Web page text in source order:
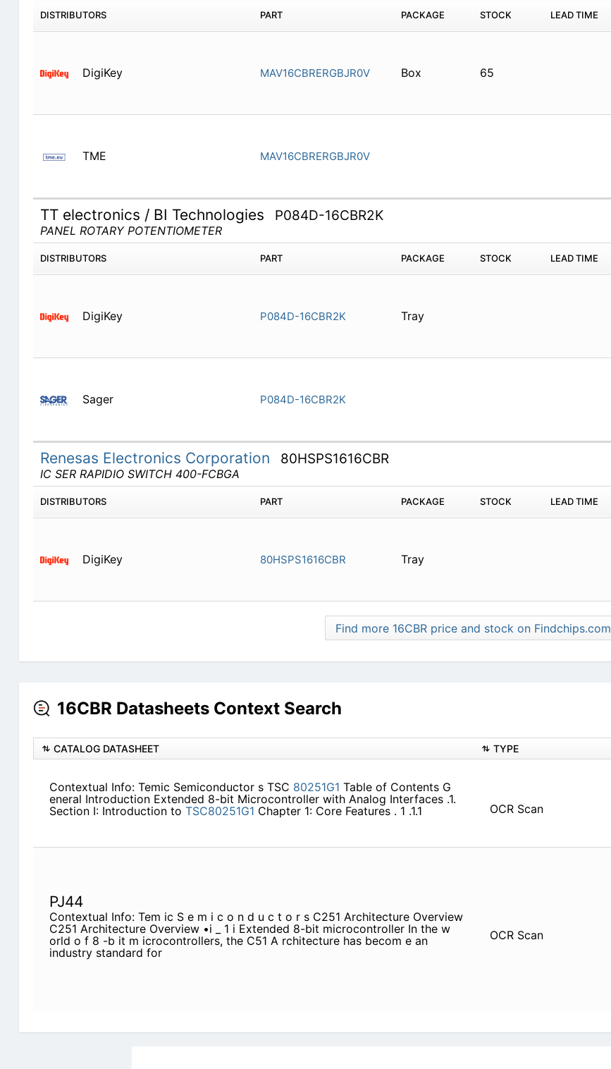
DISTRIBUTORS PART PACKAGE STOCK LEAD TIME
DigiKey MAV16CBRERGBJR0V Box 65
TME MAV16CBRERGBJR0V
TT electronics / BI Technologies P084D-16CBR2K
PANEL ROTARY POTENTIOMETER
DISTRIBUTORS PART PACKAGE STOCK LEAD TIME
DigiKey P084D-16CBR2K Tray
Sager P084D-16CBR2K
Renesas Electronics Corporation 80HSPS1616CBR
IC SER RAPIDIO SWITCH 400-FCBGA
DISTRIBUTORS PART PACKAGE STOCK LEAD TIME
DigiKey 80HSPS1616CBR Tray
Find more 16CBR price and stock on Findchips.com
16CBR Datasheets Context Search
CATALOG DATASHEET TYPE
Contextual Info: Temic Semiconductor s TSC 80251G1 Table of Contents G
eneral Introduction Extended 8-bit Microcontroller with Analog Interfaces .1.
Section I: Introduction to TSC80251G1 Chapter 1: Core Features . 1 .1.1 OCR Scan
PJ44
Contextual Info: Tem ic S e m i c o n d u c t o r s C251 Architecture Overview
C251 Architecture Overview •i _ 1 i Extended 8-bit microcontroller In the w
orld o f 8 -b it m icrocontrollers, the C51 A rchitecture has becom e an
industry standard for
OCR Scan